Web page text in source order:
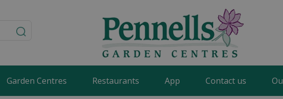
Garden Centres Restaurants App Contact us